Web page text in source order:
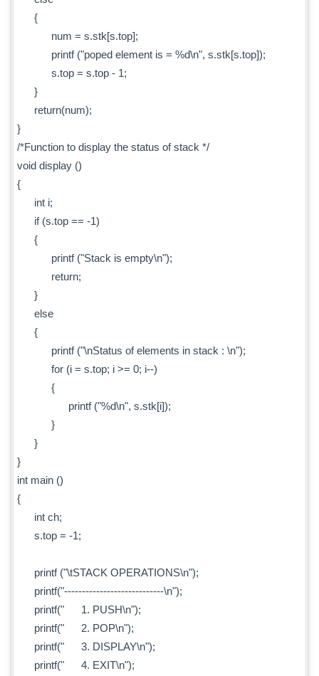
{
num = s.stk[s.top];
printf ("poped element is = %d\n", s.stk[s.top]);
s.top = s.top - 1;
}
return(num);
}
/*Function to display the status of stack */
void display ()
{
int i;
if (s.top == -1)
{
printf ("Stack is empty\n");
return;
}
else
{
printf ("\nStatus of elements in stack : \n");
for (i = s.top; i >= 0; i--)
{
printf ("%d\n", s.stk[i]);
}
}
}
int main ()
{
int ch;
s.top = -1;
printf ("\tSTACK OPERATIONS\n");
printf("----------------------------\n");
printf(" 1. PUSH\n");
printf(" 2. POP\n");
printf(" 3. DISPLAY\n");
printf(" 4. EXIT\n");